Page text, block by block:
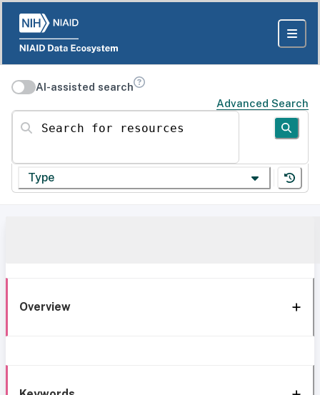
AI-assisted search
Advanced Search
Search for resources
Type
Overview